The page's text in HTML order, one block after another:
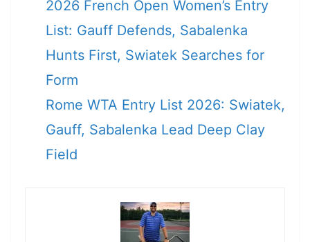
2026 French Open Women’s Entry
List: Gauff Defends, Sabalenka
Hunts First, Swiatek Searches for
Form
Rome WTA Entry List 2026: Swiatek,
Gauff, Sabalenka Lead Deep Clay
Field